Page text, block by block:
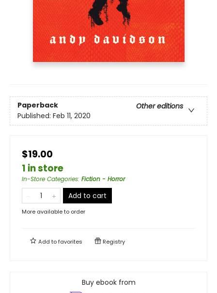
Paperback
Other editions
Published: Feb 11, 2020
$19.00
1 in store
In-Store Categories: Fiction - Horror
Add to cart
More available to order
Add tofavorites Registry
Buy ebook from